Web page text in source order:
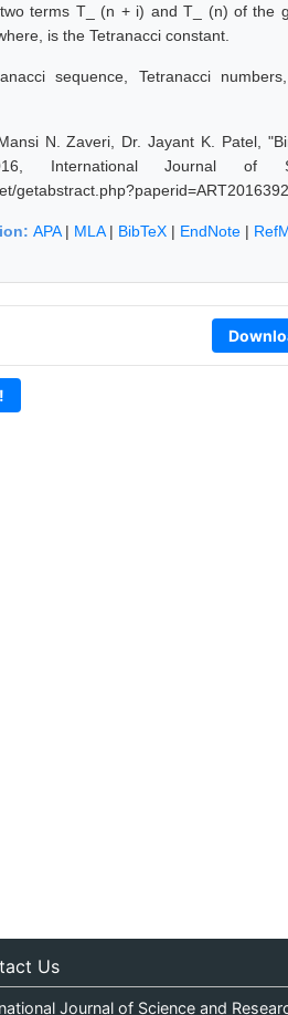
terms T_ (n + i) and T_ (n) of the
is the Tetranacci constant.
sequence, Tetranacci
N. Zaveri, Dr. Jayant K. Patel,
International Journal of
APA| MLA| BibTeX | EndNote |
Us
Journal of Science and